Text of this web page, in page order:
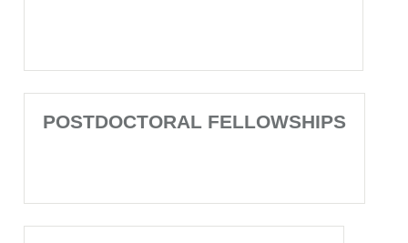
POSTDOCTORAL FELLOWSHIPS